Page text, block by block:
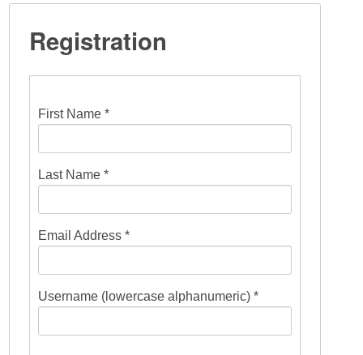
Registration
First Name *
Last Name *
Email Address *
Username (lowercase alphanumeric) *